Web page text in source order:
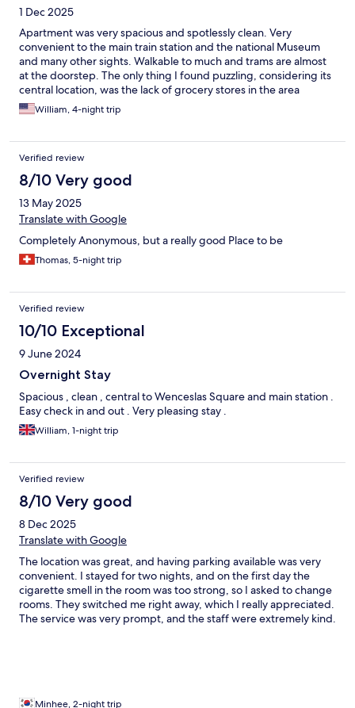
1 Dec 2025
Apartment was very spacious and spotlessly clean. Very
convenient to the main train station and the national Museum
and many other sights. Walkable to much and trams are almost
at the doorstep. The only thing I found puzzling, considering its
central location, was the lack of grocery stores in the area
although I noticed Tesco Express was being installed about a
block away so that should handle the problem when it finally
William, 4-night trip
Verified review
8/10 Very good
13 May 2025
Translate with Google
Completely Anonymous, but a really good Place to be
Thomas, 5-night trip
Verified review
10/10 Exceptional
9 June 2024
Overnight Stay
Spacious , clean , central to Wenceslas Square and main station .
Easy check in and out . Very pleasing stay .
William, 1-night trip
Verified review
8/10 Very good
8 Dec 2025
Translate with Google
The location was great, and having parking available was very
convenient. I stayed for two nights, and on the first day the
cigarette smell in the room was too strong, so I asked to change
rooms. They switched me right away, which I really appreciated.
The service was very prompt, and the staff were extremely kind.
Minhee, 2-night trip